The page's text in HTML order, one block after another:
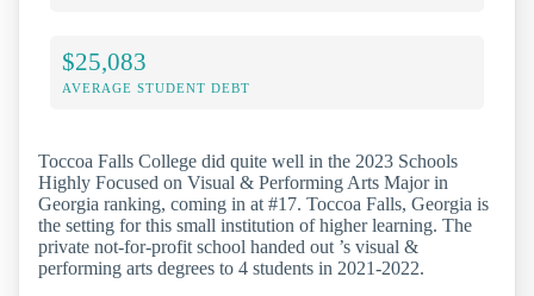
$25,083
AVERAGE STUDENT DEBT
Toccoa Falls College did quite well in the 2023 Schools
Highly Focused on Visual & Performing Arts Major in
Georgia ranking, coming in at #17. Toccoa Falls, Georgia is
the setting for this small institution of higher learning. The
private not-for-profit school handed out ’s visual &
performing arts degrees to 4 students in 2021-2022.